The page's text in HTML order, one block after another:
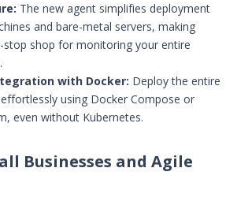
The new agent simplifies deployment
and bare-metal servers, making
shop for monitoring your entire
with Docker: Deploy the entire
using Docker Compose or
even without Kubernetes.
Businesses and Agile